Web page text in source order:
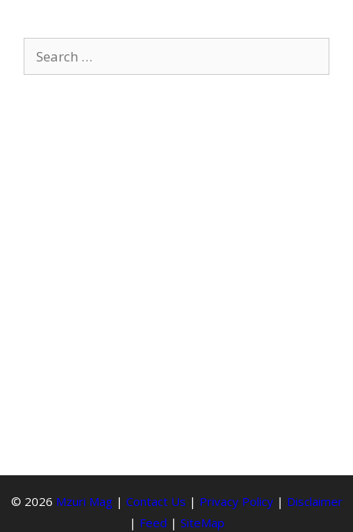
Search
for:
© 2026 Mzuri Mag| Contact Us | Privacy Policy| Disclaimer
| Feed | SiteMap